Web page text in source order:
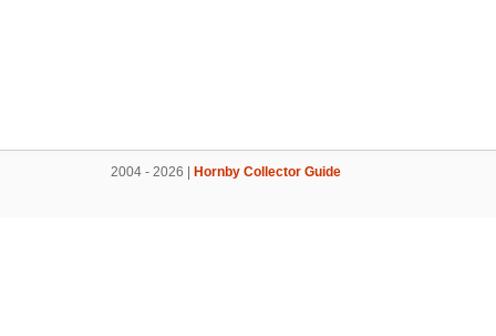
2004 - 2026 | Hornby Collector Guide